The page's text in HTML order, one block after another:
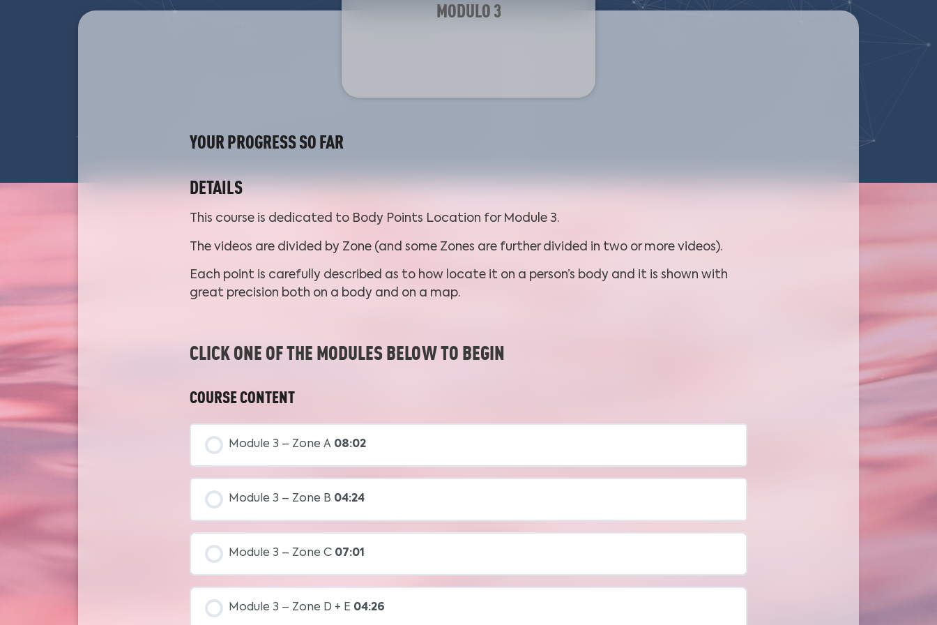
MODULO 3
YOUR PROGRESS SO FAR
DETAILS
This course is dedicated to Body Points Location for Module 3.
The videos are divided by Zone (and some Zones are further divided in two or more videos).
Each point is carefully described as to how locate it on a person’s body and it is shown with
great precision both on a body and on a map.
CLICK ONE OF THE MODULES BELOW TO BEGIN
COURSE CONTENT
Module 3 – Zone A 08:02
Module 3 – Zone B 04:24
Module 3 – Zone C 07:01
Module 3 – Zone D + E 04:26